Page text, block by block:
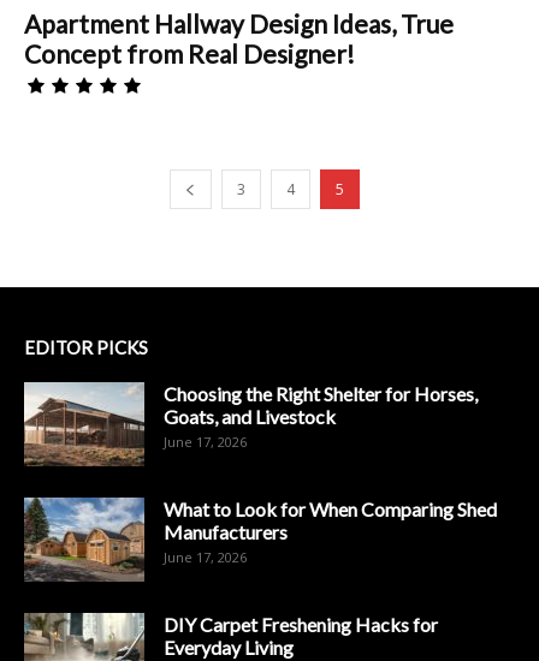
Apartment Hallway Design Ideas, True
Concept from Real Designer!
3 4 5
EDITOR PICKS
Choosing the Right Shelter for Horses,
Goats, and Livestock
June 17, 2026
What to Look for When Comparing Shed
Manufacturers
June 17, 2026
DIY Carpet Freshening Hacks for
Everyday Living